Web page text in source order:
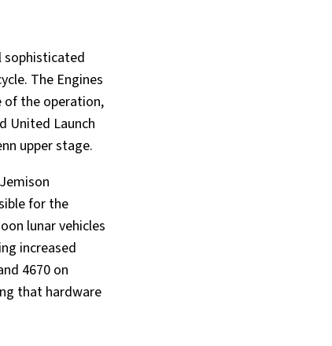
sophisticated
The Engines
of the operation,
United Launch
upper stage.
for the
lunar vehicles
increased
4670 on
that hardware